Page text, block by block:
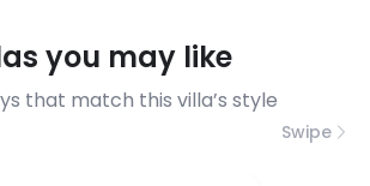
to confirm the
speed.
you may like
that match this villa’s style
Swipe